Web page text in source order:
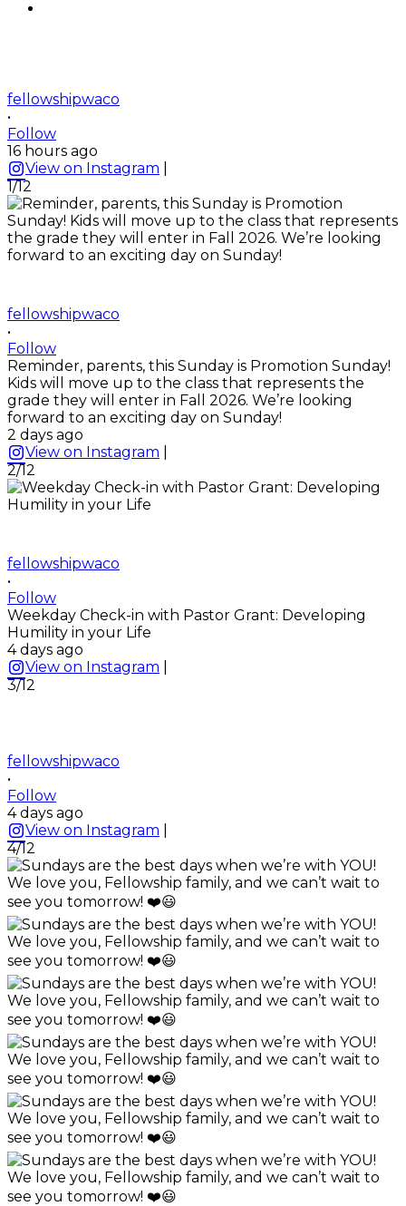
fellowshipwaco
•
Follow
16 hours ago
View on Instagram
1/12
fellowshipwaco
•
Follow
Reminder, parents, this Sunday is Promotion Sunday!
Kids will move up to the class that represents the
grade they will enter in Fall 2026. We’re looking
forward to an exciting day on Sunday!
2 days ago
View on Instagram
2/12
fellowshipwaco
•
Follow
Weekday Check-in with Pastor Grant: Developing
Humility in your Life
4 days ago
View on Instagram
3/12
fellowshipwaco
•
Follow
4 days ago
View on Instagram
4/12